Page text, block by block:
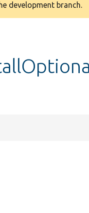
development branch.